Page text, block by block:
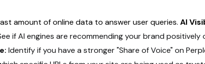
amount of online data to answer user queries. AI
if AI engines are recommending your brand
Identify if you have a stronger "Share of Voice" on